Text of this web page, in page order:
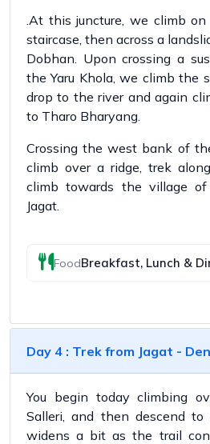
.At this juncture, we climb
staircase, then across a
Dobhan. Upon crossing a
the Yaru Khola, we climb the
drop to the river and again
to Tharo Bharyang.
Crossing the west bank of
climb over a ridge, trek
climb towards the village of
Jagat.
FoodBreakfast, Lunch &
Day 4 : Trek from Jagat -
You begin today climbing
Salleri, and then descend to
widens a bit as the trail